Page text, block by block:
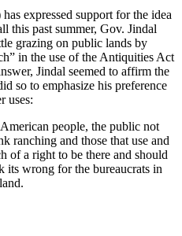
expressed support for the idea
this past summer, Gov. Jindal
grazing on public lands by
in the use of the Antiquities Act
Jindal seemed to affirm the
so to emphasize his preference
uses:
people, the public not
ranching and those that use and
of a right to be there and should
its wrong for the bureaucrats in